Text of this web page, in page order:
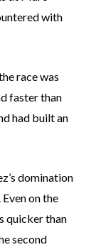
with
race was
faster than
had built an
domination
on the
quicker than
second